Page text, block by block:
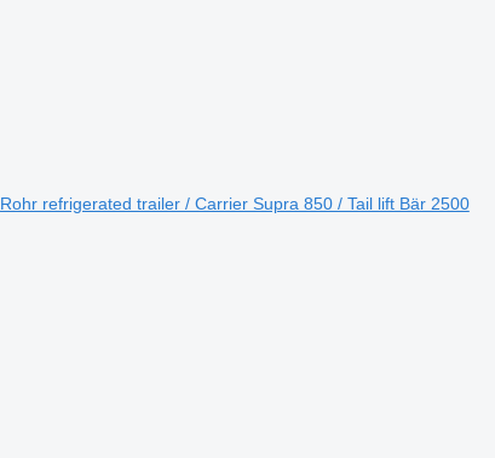
Rohr refrigerated trailer / Carrier Supra 850 / Tail lift Bär 2500